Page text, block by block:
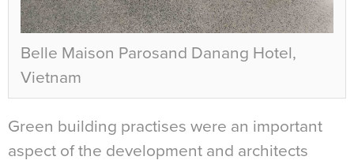
Belle Maison Parosand Danang Hotel,
Vietnam
Green building practises were an important
aspect of the development and architects